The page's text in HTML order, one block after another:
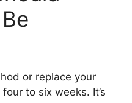
or replace your
to six weeks. It’s